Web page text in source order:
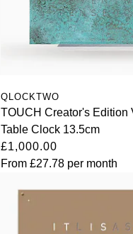
QLOCKTWO
TOUCH Creator's Edition
Table Clock 13.5cm
£1,000.00
From £27.78per month